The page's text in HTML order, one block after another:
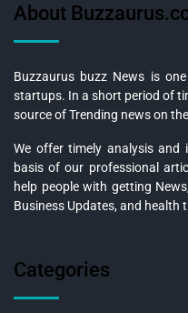
About
Buzzaurus buzz News is
startups. In a short period of
source of Trending news on
We offer timely analysis and
basis of our professional
help people with getting
Business Updates, and health
Categories